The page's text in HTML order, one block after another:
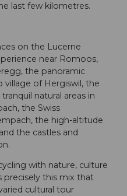
last few kilometres.
on the Lucerne
near Romoos,
the panoramic
village of Hergiswil, the
natural areas in
the Swiss
the high-altitude
the castles and
with nature, culture
precisely this mix that
cultural tour